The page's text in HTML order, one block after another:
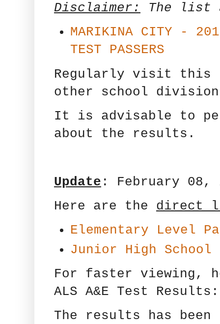
Disclaimer:
The list
MARIKINA CITY -
TEST PASSERS
Regularly visit this
other school
It is advisable to
about the results.
Update : February 08,
Here are the direct
Elementary Level
Junior High School
For faster viewing,
ALS A&E Test Results:
The results has been